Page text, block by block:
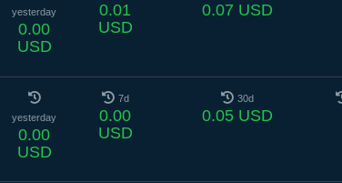
yesterday
0.00
USD
0.01
USD
0.07 USD
yesterday
0.00
USD
7d
0.00
USD
30d
0.05 USD